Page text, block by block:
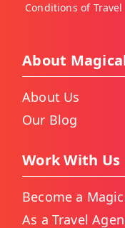
Conditions of
About
About Us
Our Blog
Work With Us
Become a
As a Travel